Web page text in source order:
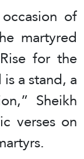
of
martyred
for the
a stand, a
Sheikh
verses on